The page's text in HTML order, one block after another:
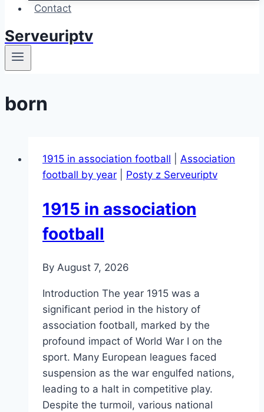
Contact
Serveuriptv
born
1915 in association football
Association
football by year
Posty z Serveuriptv
1915 in association
football
By August 7, 2026
Introduction The year 1915 was a
significant period in the history of
association football, marked by the
profound impact of World War I on the
sport. Many European leagues faced
suspension as the war engulfed nations,
leading to a halt in competitive play.
Despite the turmoil, various national